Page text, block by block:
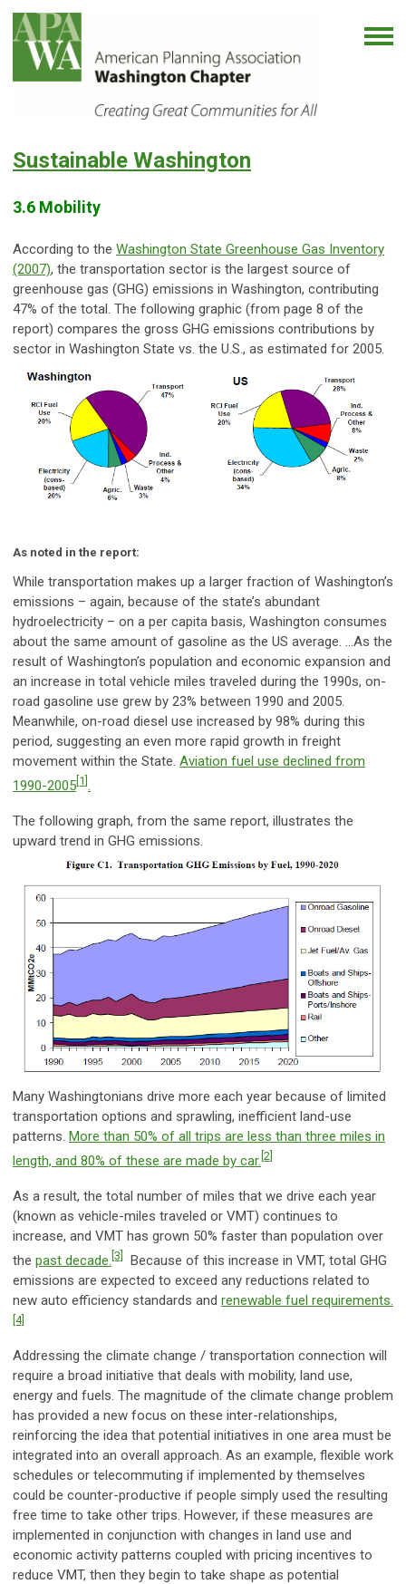
Sustainable Washington
3.6 Mobility
According to the Washington State Greenhouse Gas Inventory
(2007), the transportation sector is the largest source of
greenhouse gas (GHG) emissions in Washington, contributing
47% of the total. The following graphic (from page 8 of the
report) compares the gross GHG emissions contributions by
sector in Washington State vs. the U.S., as estimated for 2005.
As noted in the report:
While transportation makes up a larger fraction of Washington’s
emissions – again, because of the state’s abundant
hydroelectricity – on a per capita basis, Washington consumes
about the same amount of gasoline as the US average. …As the
result of Washington’s population and economic expansion and
an increase in total vehicle miles traveled during the 1990s, on-
road gasoline use grew by 23% between 1990 and 2005.
Meanwhile, on-road diesel use increased by 98% during this
period, suggesting an even more rapid growth in freight
movement within the State. Aviation fuel use declined from
1990-2005 [1] .
The following graph, from the same report, illustrates the
upward trend in GHG emissions.
Many Washingtonians drive more each year because of limited
transportation options and sprawling, inefficient land-use
patterns. More than 50% of all trips are less than three miles in
length, and 80% of these are made by car. [2]
As a result, the total number of miles that we drive each year
(known as vehicle-miles traveled or VMT) continues to
increase, and VMT has grown 50% faster than population over
the past decade. [3]
Because of this increase in VMT, total GHG
emissions are expected to exceed any reductions related to
new auto efficiency standards and renewable fuel requirements.
[4]
Addressing the climate change / transportation connection will
require a broad initiative that deals with mobility, land use,
energy and fuels. The magnitude of the climate change problem
has provided a new focus on these inter-relationships,
reinforcing the idea that potential initiatives in one area must be
integrated into an overall approach. As an example, flexible work
schedules or telecommuting if implemented by themselves
could be counter-productive if people simply used the resulting
free time to take other trips. However, if these measures are
implemented in conjunction with changes in land use and
economic activity patterns coupled with pricing incentives to
reduce VMT, then they begin to take shape as potential